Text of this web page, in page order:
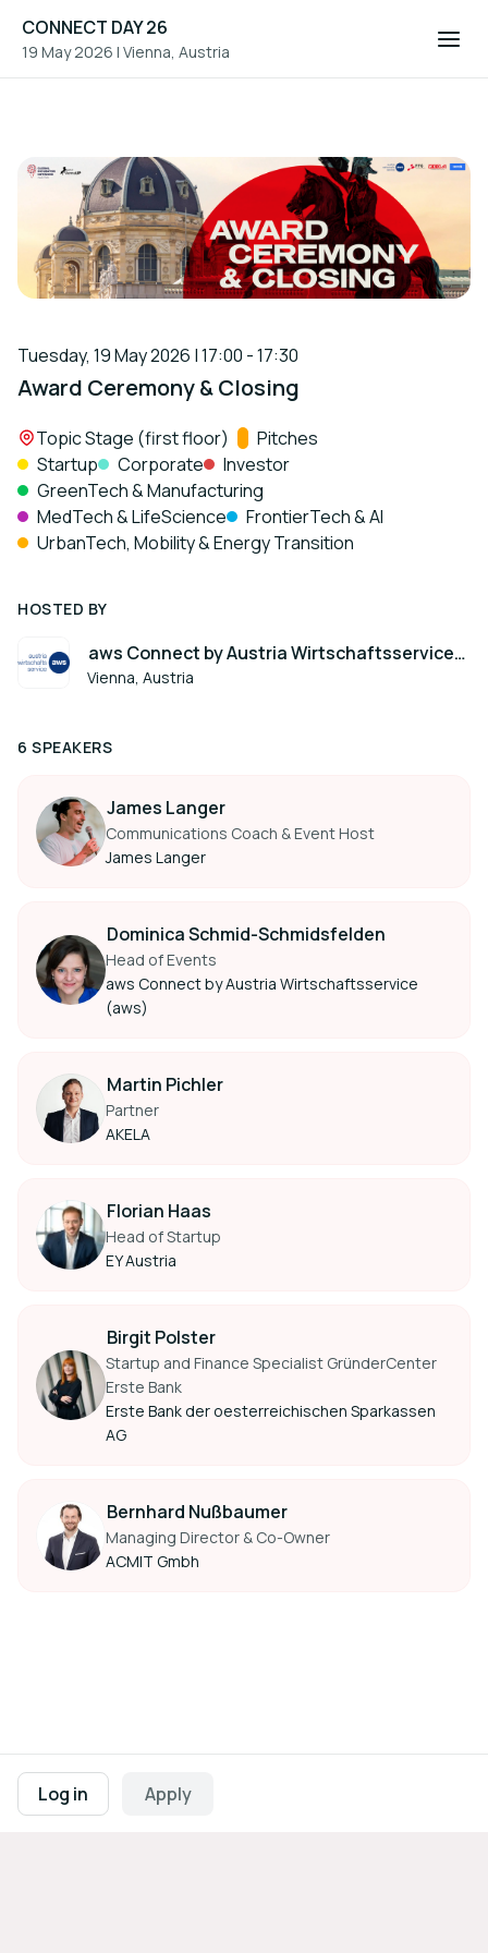
CONNECT DAY 26
19 May 2026 | Vienna, Austria
Log in Apply
Tuesday, 19 May 2026 | 17:00 - 17:30
Award Ceremony & Closing
Location:
Topic Stage (first floor) Track:
Pitches
Startup
Corporate
Investor
GreenTech & Manufacturing
MedTech & LifeScience
FrontierTech & AI
UrbanTech, Mobility & Energy Transition
HOSTED BY
aws Connect by Austria Wirtschaftsservice
(aws)
Vienna, Austria
6 SPEAKERS
James Langer
Communications Coach & Event Host
James Langer
Dominica Schmid-Schmidsfelden
Head of Events
aws Connect by Austria Wirtschaftsservice
(aws)
Martin Pichler
Partner
AKELA
Florian Haas
Head of Startup
EY Austria
Birgit Polster
Startup and Finance Specialist GründerCenter
Erste Bank
Erste Bank der oesterreichischen Sparkassen
AG
Bernhard Nußbaumer
Managing Director & Co-Owner
ACMIT Gmbh
Footer navigation
Terms of UsePrivacy Policy